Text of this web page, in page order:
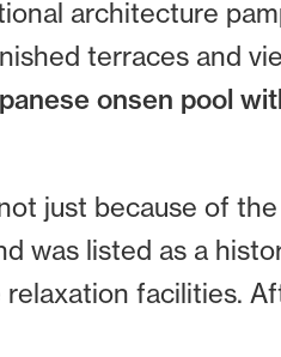
architecture
terraces and
onsen pool
just because of
was listed as a
facilities.